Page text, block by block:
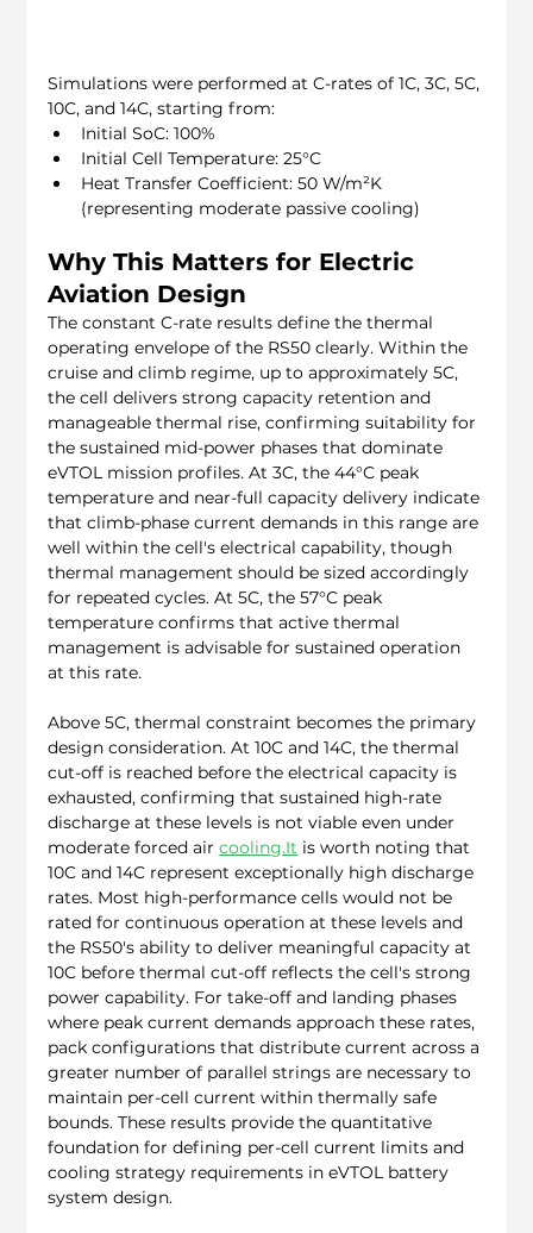
Simulations were performed at C-rates of 1C, 3C, 5C,
10C, and 14C, starting from:
Initial SoC: 100%
Initial Cell Temperature: 25°C
Heat Transfer Coefficient: 50 W/m²K
(representing moderate passive cooling)
Why This Matters for Electric
Aviation Design
The constant C-rate results define the thermal
operating envelope of the RS50 clearly. Within the
cruise and climb regime, up to approximately 5C,
the cell delivers strong capacity retention and
manageable thermal rise, confirming suitability for
the sustained mid-power phases that dominate
eVTOL mission profiles. At 3C, the 44°C peak
temperature and near-full capacity delivery indicate
that climb-phase current demands in this range are
well within the cell's electrical capability, though
thermal management should be sized accordingly
for repeated cycles. At 5C, the 57°C peak
temperature confirms that active thermal
management is advisable for sustained operation
at this rate.
Above 5C, thermal constraint becomes the primary
design consideration. At 10C and 14C, the thermal
cut-off is reached before the electrical capacity is
exhausted, confirming that sustained high-rate
discharge at these levels is not viable even under
moderate forced air cooling.It is worth noting that
10C and 14C represent exceptionally high discharge
rates. Most high-performance cells would not be
rated for continuous operation at these levels and
the RS50's ability to deliver meaningful capacity at
10C before thermal cut-off reflects the cell's strong
power capability. For take-off and landing phases
where peak current demands approach these rates,
pack configurations that distribute current across a
greater number of parallel strings are necessary to
maintain per-cell current within thermally safe
bounds. These results provide the quantitative
foundation for defining per-cell current limits and
cooling strategy requirements in eVTOL battery
system design.